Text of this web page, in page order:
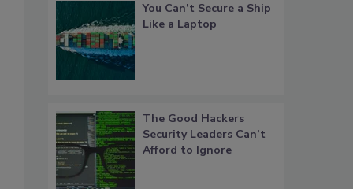
You Can’t Secure a Ship
Like a Laptop
The Good Hackers
Security Leaders Can’t
Afford to Ignore